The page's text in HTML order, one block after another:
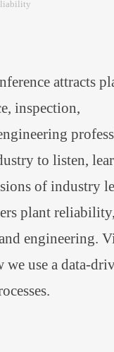
attracts
inspection,
to listen,
of industry
plant reliability,
engineering.
use a data-